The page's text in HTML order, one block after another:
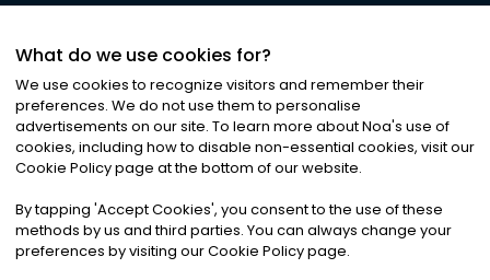
©2026Noa News Ltd. ALL RIGHTS RESERVED
Privacy|Terms & Conditions|Cookies
What do we use cookies for?
We use cookies to recognize visitors and remember their
preferences. We do not use them to personalise
advertisements on our site. To learn more about Noa's use of
cookies, including how to disable non-essential cookies, visit our
Cookie Policy page at the bottom of our website.
By tapping 'Accept Cookies', you consent to the use of these
methods by us and third parties. You can always change your
preferences by visiting our Cookie Policy page.